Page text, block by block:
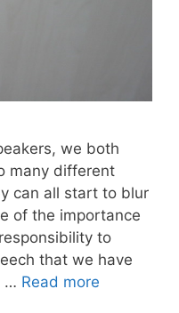
we both
many different
can all start to blur
of the importance
to
that we have
… Read more